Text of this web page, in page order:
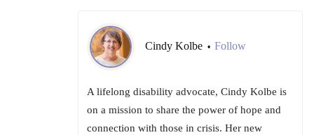
Cindy Kolbe • Follow
A lifelong disability advocate, Cindy Kolbe is
on a mission to share the power of hope and
connection with those in crisis. Her new